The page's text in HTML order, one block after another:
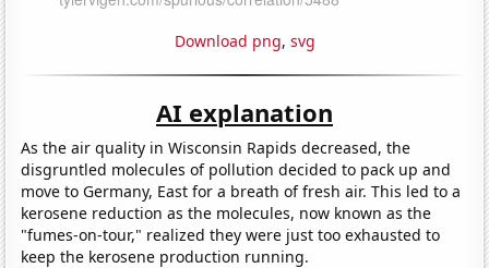
Download png, svg
AI explanation
As the air quality in Wisconsin Rapids decreased, the
disgruntled molecules of pollution decided to pack up and
move to Germany, East for a breath of fresh air. This led to a
kerosene reduction as the molecules, now known as the
"fumes-on-tour," realized they were just too exhausted to
keep the kerosene production running.